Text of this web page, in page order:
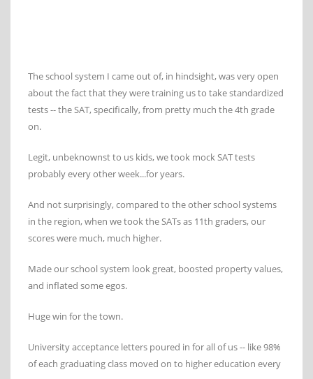
The school system I came out of, in hindsight, was very open
about the fact that they were training us to take standardized
tests -- the SAT, specifically, from pretty much the 4th grade
on.
Legit, unbeknownst to us kids, we took mock SAT tests
probably every other week...for years.
And not surprisingly, compared to the other school systems
in the region, when we took the SATs as 11th graders, our
scores were much, much higher.
Made our school system look great, boosted property values,
and inflated some egos.
Huge win for the town.
University acceptance letters poured in for all of us -- like 98%
of each graduating class moved on to higher education every